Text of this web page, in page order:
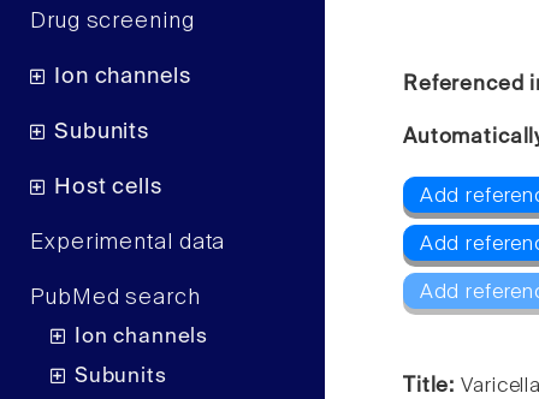
Drug screening
Ion channels
Subunits
Host cells
Experimental data
PubMed search
Ion channels
Subunits
Referenced
Add
Add
Add
Title: